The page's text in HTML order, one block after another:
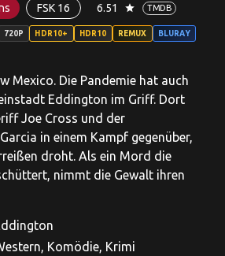
FSK 16 6.51 star TMDB
720P HDR10+ HDR10 REMUX
BLURAY
Mexico. Die Pandemie hat auch
Eddington im Griff. Dort
Joe Cross und der
in einem Kampf gegenüber,
droht. Als ein Mord die
nimmt die Gewalt ihren
Komödie, Krimi